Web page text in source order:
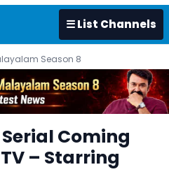
☰ List Channels
Season 8
Coming
– Starring